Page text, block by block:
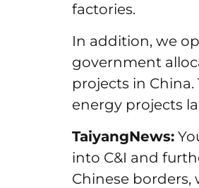
factories.
In addition, we
government
projects in
energy projects
TaiyangNews:
into C&I and
Chinese